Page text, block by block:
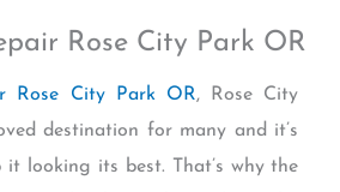
Rose City Park OR
Rose City Park OR, Rose City
destination for many and it’s
looking its best. That’s why the